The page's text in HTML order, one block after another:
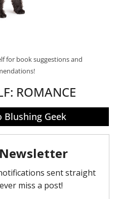
for book suggestions and
ROMANCE
Blushing Geek